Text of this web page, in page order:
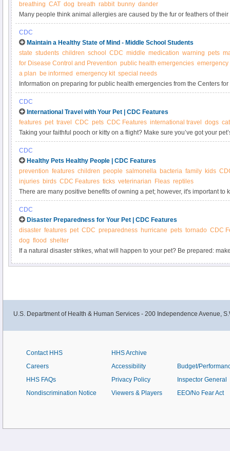
breathing CAT dog breath rabbit bunny dander
Many people think animal allergies are caused by the fur or feathers of their
CDC
Maintain a Healthy State of Mind - Middle School Students
state students children school CDC middle medication warning pets
for Disease Control and Prevention public health emergencies
a plan be informed emergency kit special needs
Information on preparing for public health emergencies from the Centers
Prevention (CDC). Get a kit, make a plan, and be informed.
CDC
International Travel with Your Pet | CDC Features
features pet travel CDC pets CDC Features international travel dogs
Taking your faithful pooch or kitty on a flight? Make sure you’ve got your
—and bring it back with you, too. The United States expects the same
your pet is a first-time traveler to the United States or is a returning from an
CDC
Healthy Pets Healthy People | CDC Features
prevention features children people salmonella bacteria family kids
injuries birds CDC Features ticks veterinarian Fleas reptiles
There are many positive benefits of owning a pet; however, it's important to
carry germs that can be spread to people and cause illness.
CDC
Disaster Preparedness for Your Pet | CDC Features
disaster features pet CDC preparedness hurricane pets tornado CDC
dog flood shelter
If a natural disaster strikes, what will happen to your pet? Be prepared:
U.S. Department of Health & Human Services - 200 Independence Avenue,
Contact HHS
Careers
HHS FAQs
Nondiscrimination Notice
HHS Archive
Accessibility
Privacy Policy
Viewers & Players
Budget/
Inspector General
EEO/No Fear Act